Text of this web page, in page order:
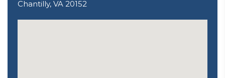
Chantilly, VA 20152